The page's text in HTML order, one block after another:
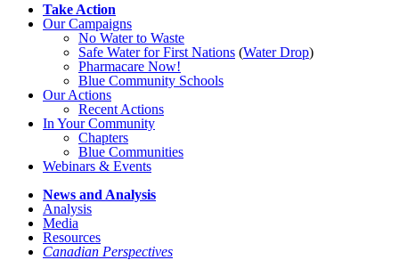
Take Action
Our Campaigns
No Waterto Waste
Safe Water for First Nations (Water Drop)
Pharmacare Now!
Blue Community Schools
Our Actions
Recent Actions
In Your Community
Chapters
Blue Communities
Webinars & Events
News and Analysis
Analysis
Media
Resources
Canadian Perspectives